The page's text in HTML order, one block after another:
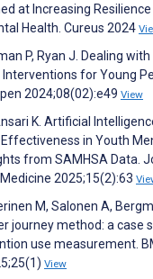
at Increasing
Health. Cureus 2024
P, Ryan J. Dealing
Interventions for Young
2024;08(02):e49 View
K. Artificial
in Youth
from SAMHSA Data.
2025;15(2):63
M, Salonen A,
journey method: a case
use measurement.
View